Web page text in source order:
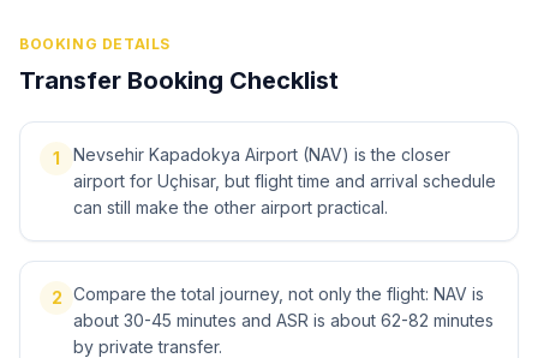
BOOKING DETAILS
Transfer Booking Checklist
1
Nevsehir Kapadokya Airport (NAV) is the closer
airport for Uçhisar, but flight time and arrival schedule
can still make the other airport practical.
2 Compare the total journey, not only the flight: NAV is
about 30-45 minutes and ASR is about 62-82 minutes
by private transfer.